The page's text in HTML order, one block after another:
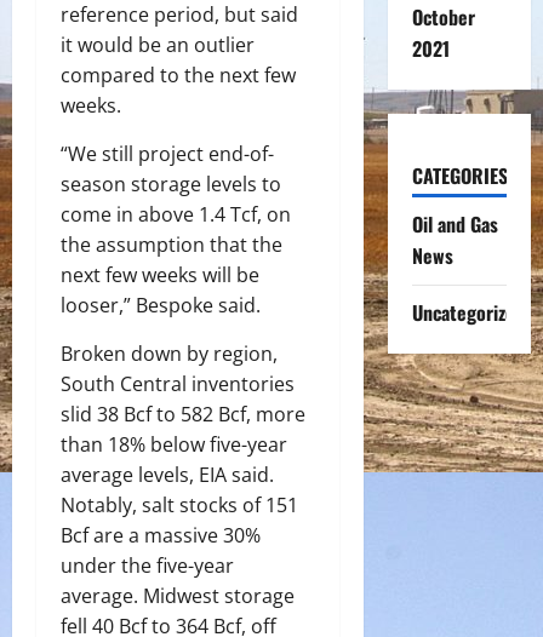
reference period, but said
it would be an outlier
compared to the next few
weeks.
“We still project end-of-
season storage levels to
come in above 1.4 Tcf, on
the assumption that the
next few weeks will be
looser,” Bespoke said.
Broken down by region,
South Central inventories
slid 38 Bcf to 582 Bcf, more
than 18% below five-year
average levels, EIA said.
Notably, salt stocks of 151
Bcf are a massive 30%
under the five-year
average. Midwest storage
fell 40 Bcf to 364 Bcf, off
October
2021
CATEGORIES
Oil and Gas
News
Uncategorized